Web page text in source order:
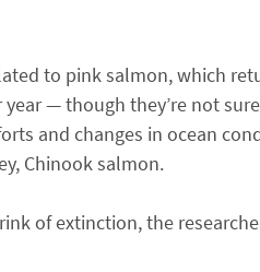
to pink salmon, which
— though they’re not
and changes in ocean
Chinook salmon.
of extinction, the